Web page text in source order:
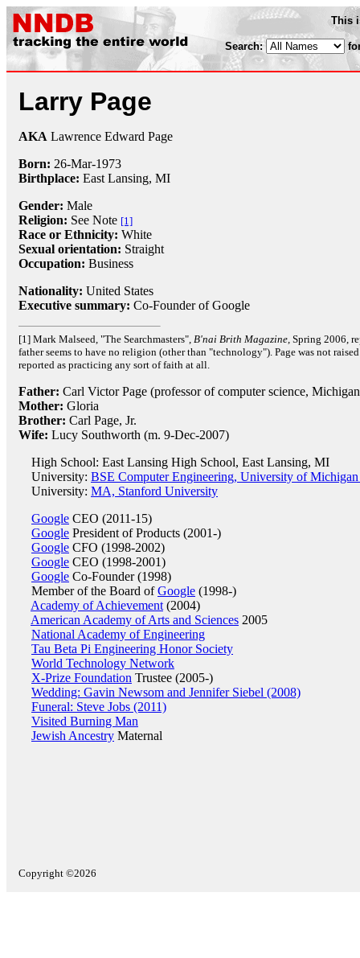
This
Search:
Larry Page
AKA Lawrence Edward Page
Born: 26-Mar-1973
Birthplace: East Lansing, MI
Gender: Male
Religion: See Note [1]
Race or Ethnicity: White
Sexual orientation: Straight
Occupation: Business
Nationality: United States
Executive summary: Co-Founder of Google
[1] Mark Malseed, "The Searchmasters", B'nai Brith Magazine, Spring 2006,
father seems to have no religion (other than "technology"). Page was not
reported as practicing any sort of faith at all.
Father: Carl Victor Page (professor of computer science,
Mother: Gloria
Brother: Carl Page, Jr.
Wife: Lucy Southworth (m. 9-Dec-2007)
High School: East Lansing High School, East Lansing, MI
University: BSE Computer Engineering, University of
University: MA, Stanford University
Google CEO (2011-15)
Google President of Products (2001-)
Google CFO (1998-2002)
Google CEO (1998-2001)
Google Co-Founder (1998)
Member of the Board ofGoogle (1998-)
Academy of Achievement (2004)
American Academy of Arts and Sciences 2005
National Academy of Engineering
Tau Beta Pi Engineering Honor Society
World Technology Network
X-Prize Foundation Trustee (2005-)
Wedding: Gavin Newsom and Jennifer Siebel (2008)
Funeral: Steve Jobs (2011)
Visited Burning Man
Jewish Ancestry Maternal
Copyright ©2026